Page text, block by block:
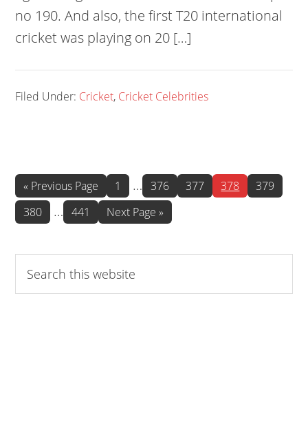
no 190. And also, the first T20 international
cricket was playing on 20 […]
Filed Under: Cricket, Cricket Celebrities
« Go
to
Previous Page Page
1
Interim
pages
omitted
… Page
376 Page
377 Page
378 Page
379
Page
380
Interim
omitted
… Page
441
Go
Next Page »
this
website